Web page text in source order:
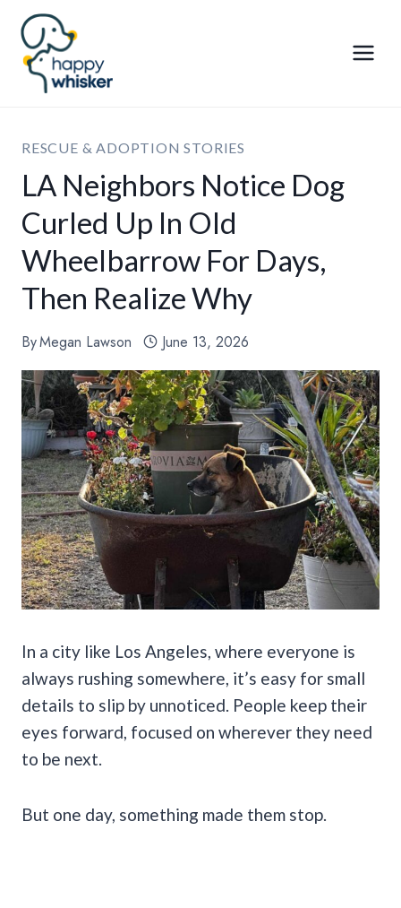
Skip
content
RESCUE & ADOPTION STORIES
LA Neighbors Notice Dog
Curled Up In Old
Wheelbarrow For Days,
Then Realize Why
ByMegan Lawson June 13, 2026
In a city like Los Angeles, where everyone is
always rushing somewhere, it’s easy for small
details to slip by unnoticed. People keep their
eyes forward, focused on wherever they need
to be next.
But one day, something made them stop.